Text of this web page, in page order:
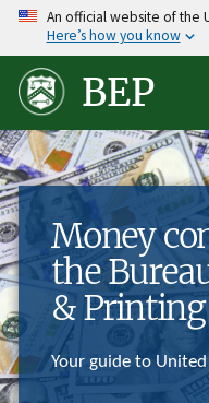
Skip
main
content
An official website of the
Here’s how you know
BEP
Money
the
& Printing
Your guide to